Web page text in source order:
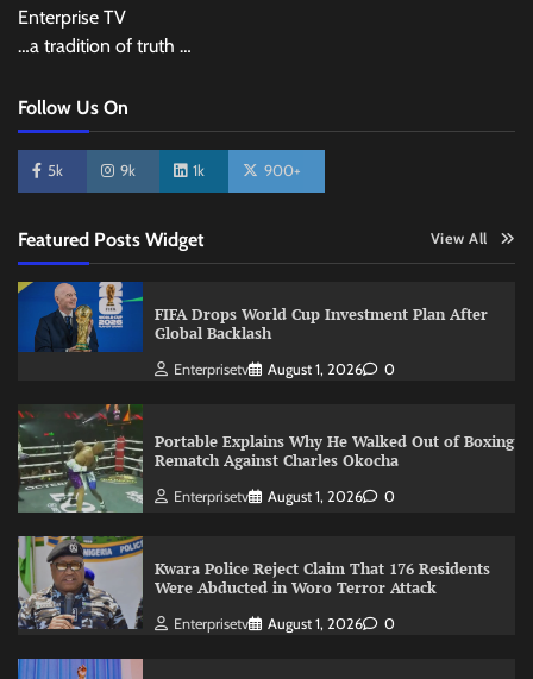
Enterprise TV
…a tradition of truth …
Follow Us On
5k 9k 1k 900+
Featured Posts Widget View All
FIFA Drops World Cup Investment Plan After
Global Backlash
Enterprisetv August 1, 2026 0
Portable Explains Why He Walked Out of Boxing
Rematch Against Charles Okocha
Enterprisetv August 1, 2026 0
Kwara Police Reject Claim That 176 Residents
Were Abducted in Woro Terror Attack
Enterprisetv August 1, 2026 0